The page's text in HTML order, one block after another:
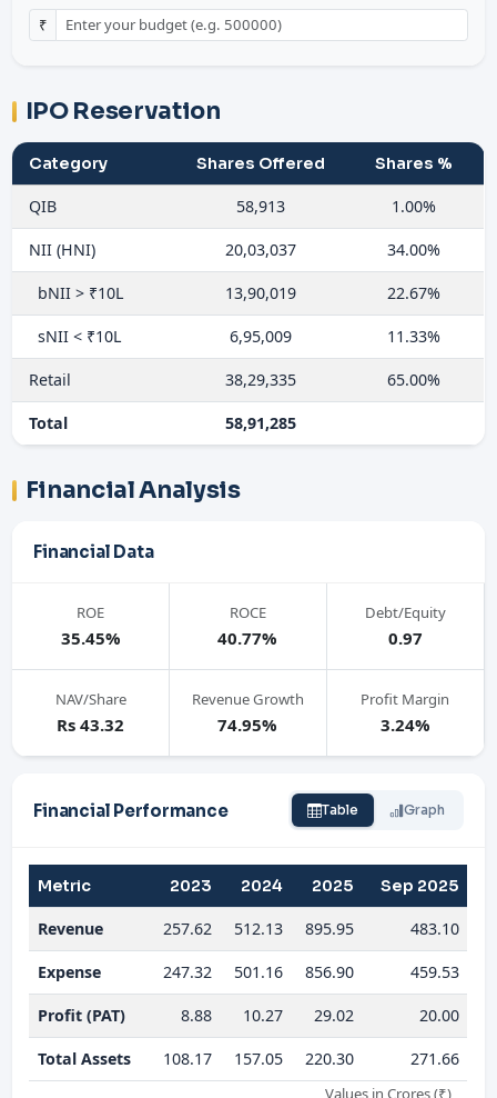
₹
IPO Reservation
Category Shares Offered Shares %
QIB 58,913 1.00%
NII (HNI) 20,03,037 34.00%
bNII > ₹10L 13,90,019 22.67%
sNII < ₹10L 6,95,009 11.33%
Retail 38,29,335 65.00%
Total 58,91,285
Financial Analysis
Financial Data
ROE
35.45%
ROCE
40.77%
Debt/Equity
0.97
NAV/Share
Rs 43.32
Revenue Growth
74.95%
Profit Margin
3.24%
Financial Performance Table Graph
Metric 2023 2024 2025 Sep 2025
Revenue 257.62 512.13 895.95 483.10
Expense 247.32 501.16 856.90 459.53
Profit (PAT) 8.88 10.27 29.02 20.00
Total Assets 108.17 157.05 220.30 271.66